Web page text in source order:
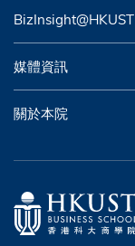
BizInsight@HKUST
媒體資訊
關於本院